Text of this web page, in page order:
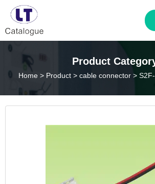
http://www.laitingdq.com
Product
Home > Product > cable connector >